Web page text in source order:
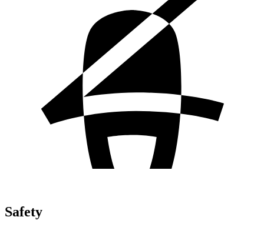
Safety